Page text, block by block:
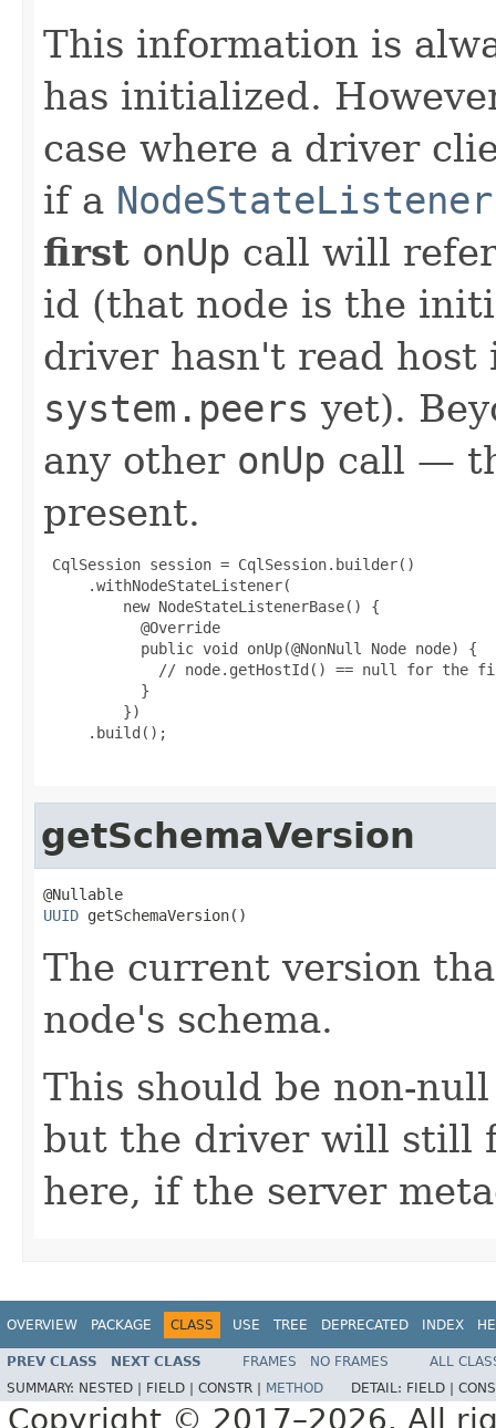
This information is
has initialized.
case where a driver
if a NodeStateListener
first onUp call will
id (that node is the
driver hasn't read
system.peers yet).
any other onUp call —
present.
CqlSession session = CqlSession.builder()
     .withNodeStateListener(
         new NodeStateListenerBase() {
           @Override
           public void onUp(@NonNull Node node) {
// node.getHostId() == null for the
           }
         })
     .build();
getSchemaVersion
UUID getSchemaVersion()
The current version
node's schema.
This should be non-
but the driver will still
here, if the server
OVERVIEW PACKAGE CLASS USE TREE DEPRECATED INDEX
PREV CLASS NEXT CLASS FRAMES NO FRAMES
ALL
SUMMARY: NESTED | FIELD | CONSTR | METHOD DETAIL: FIELD |
Copyright © 2017–2026. All